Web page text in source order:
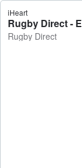
iHeart
Rugby Direct -
Rugby Direct